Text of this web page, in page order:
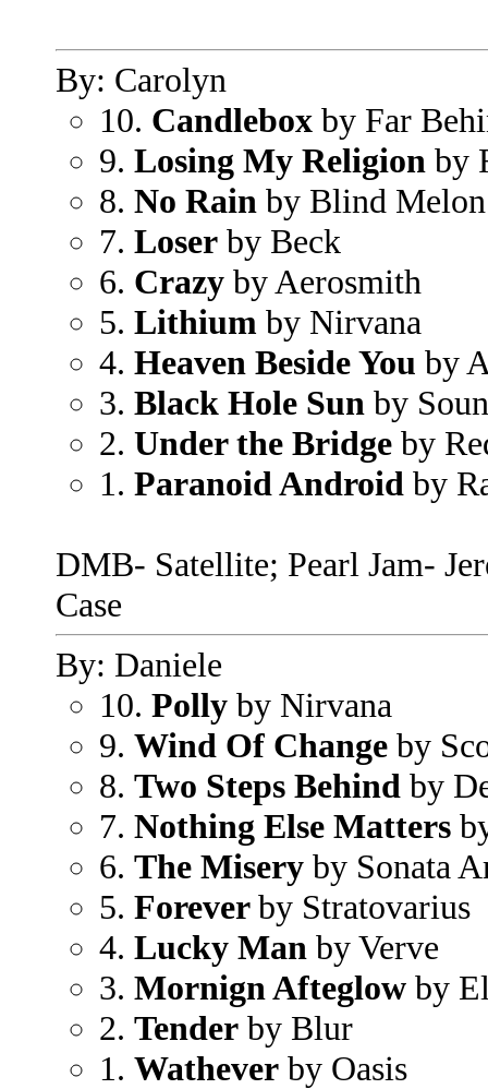
By: Carolyn
10. Candlebox by Far
9. Losing My Religion by
8. No Rain by Blind Melon
7. Loser by Beck
6. Crazy by Aerosmith
5. Lithium by Nirvana
4. Heaven Beside You by
3. Black Hole Sun by
2. Under the Bridge by
1. Paranoid Android by
DMB- Satellite; Pearl Jam-
Case
By: Daniele
10. Polly by Nirvana
9. Wind Of Change by
8. Two Steps Behind by
7. Nothing Else Matters
6. The Misery by Sonata
5. Foreverby Stratovarius
4. Lucky Man by Verve
3. Mornign Afteglow by
2. Tender by Blur
1. Wathever by Oasis